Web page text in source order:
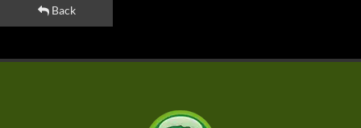
Back